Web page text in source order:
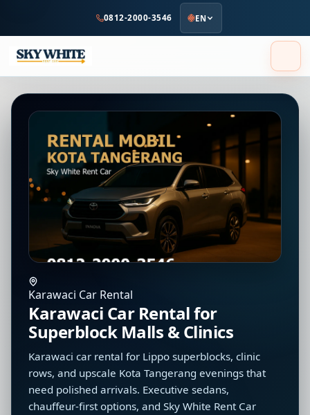
content
0812-2000-3546 EN
Karawaci Car Rental
Karawaci Car Rental for
Superblock Malls & Clinics
Karawaci car rental for Lippo superblocks, clinic
rows, and upscale Kota Tangerang evenings that
need polished arrivals. Executive sedans,
chauffeur-first options, and Sky White Rent Car